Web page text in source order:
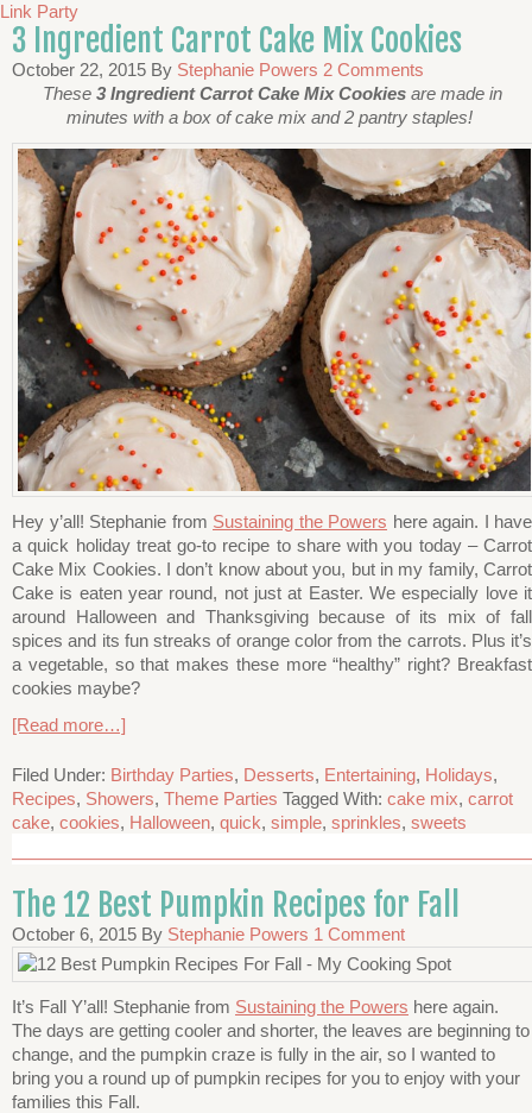
Link Party
3 Ingredient Carrot Cake Mix Cookies
October 22, 2015 By Stephanie Powers 2 Comments
These 3 Ingredient Carrot Cake Mix Cookiesare made in
minutes with a box of cake mix and 2 pantry staples!
Hey y’all! Stephanie from Sustaining the Powers here again. I have
a quick holiday treat go-to recipe to share with you today – Carrot
Cake Mix Cookies. I don’t know about you, but in my family, Carrot
Cake is eaten year round, not just at Easter. We especially love it
around Halloween and Thanksgiving because of its mix of fall
spices and its fun streaks of orange color from the carrots. Plus it’s
a vegetable, so that makes these more “healthy” right? Breakfast
cookies maybe?
[Read more…]
Filed Under: Birthday Parties, Desserts, Entertaining, Holidays,
Recipes, Showers, Theme Parties Tagged With: cake mix, carrot
cake, cookies, Halloween, quick, simple, sprinkles, sweets
The 12 Best Pumpkin Recipes for Fall
October 6, 2015 By Stephanie Powers 1 Comment
It’s Fall Y’all! Stephanie from Sustaining the Powers here again.
The days are getting cooler and shorter, the leaves are beginning to
change, and the pumpkin craze is fully in the air, so I wanted to
bring you a round up of pumpkin recipes for you to enjoy with your
families this Fall.